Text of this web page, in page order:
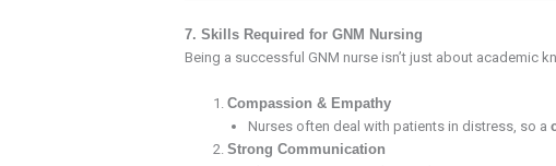
7. Skills Required for GNM Nursing
Being a successful GNM nurse isn’t just about academic
Compassion & Empathy
Nurses often deal with patients in distress, so a
Strong Communication